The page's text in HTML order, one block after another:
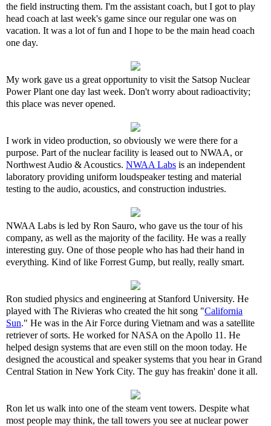
the field instructing them. I'm the assistant coach, but I got to play
head coach at last week's game since our regular one was on
vacation. It was a lot of fun and I hope to be the main head coach
one day.
My work gave us a great opportunity to visit the Satsop Nuclear
Power Plant one day last week. Don't worry about radioactivity;
this place was never opened.
I work in video production, so obviously we were there for a
purpose. Part of the nuclear facility is leased out to NWAA, or
Northwest Audio & Acoustics. NWAA Labs is an independent
laboratory providing uniform loudspeaker testing and material
testing to the audio, acoustics, and construction industries.
NWAA Labs is led by Ron Sauro, who gave us the tour of his
company, as well as the majority of the facility. He was a really
interesting guy. One of those people who has had their hand in
everything. Kind of like Forrest Gump, but really, really smart.
Ron studied physics and engineering at Stanford University. He
played with The Rivieras who created the hit song "California
Sun." He was in the Air Force during Vietnam and was a satellite
retriever of sorts. He worked for NASA on the Apollo 11. He
helped design systems that are even still on the moon today. He
designed the acoustical and speaker systems that you hear in Grand
Central Station in New York City. The guy has freakin' done it all.
Ron let us walk into one of the steam vent towers. Despite what
most people may think, the tall towers you see at nuclear power